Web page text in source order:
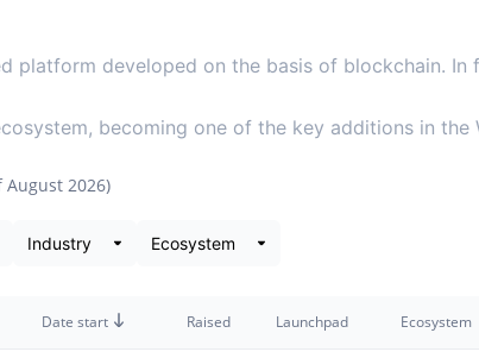
platform developed on the basis of blockchain.
becoming one of the key additions in the
August 2026)
Date start Raised Launchpad Ecosystem